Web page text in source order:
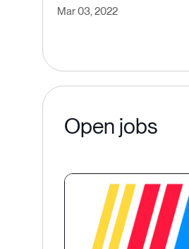
Mar 03, 2022
Open jobs